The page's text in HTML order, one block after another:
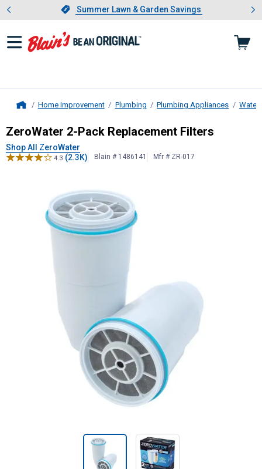
Slide 1 of 4.Summer Lawn & Garden Savings
Summer Lawn & Garden Savings
Showing slide 1 of 4: Summer
Home Improvement Plumbing Plumbing Appliances Water
ZeroWater2-Pack Replacement
ZeroWater 2-Pack Replacement Filters
Shop All ZeroWater
4.3 (2.3K) Blain # 1486141 Mfr # ZR-017